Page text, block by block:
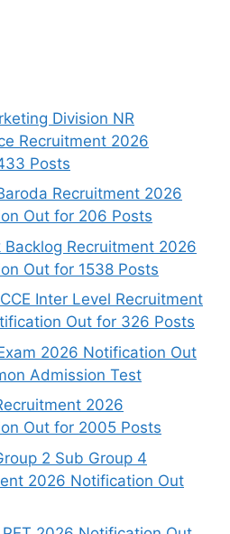
Division NR
Recruitment 2026
Posts
Recruitment 2026
Out for 206 Posts
Backlog Recruitment 2026
Out for 1538 Posts
Inter Level Recruitment
Out for 326 Posts
2026 Notification Out
Admission Test
2026
Out for 2005 Posts
2 Sub Group 4
2026 Notification Out